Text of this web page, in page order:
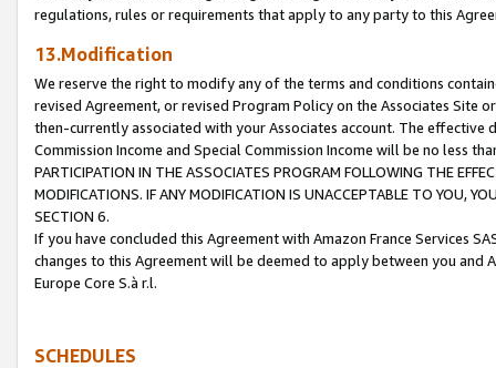
regulations, rules or requirements that apply to any party to this
13.Modification
We reserve the right to modify any of the terms and conditions
revised Agreement, or revised Program Policy on the Associates
then-currently associated with your Associates account. The
Commission Income and Special Commission Income will be no less
PARTICIPATION IN THE ASSOCIATES PROGRAM FOLLOWING THE
MODIFICATIONS. IF ANY MODIFICATION IS UNACCEPTABLE TO YOU,
SECTION 6.
If you have concluded this Agreement with Amazon France Services
changes to this Agreement will be deemed to apply between you and
Europe Core S.à r.l.
SCHEDULES